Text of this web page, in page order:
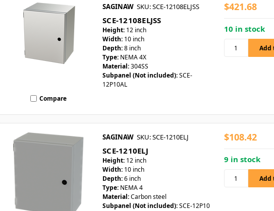
Compare
SAGINAW SKU: SCE-12108ELJSS
SCE-12108ELJSS
Height: 12 inch
Width: 10 inch
Depth:8 inch
Type: NEMA 4X
Material:304SS
Subpanel (Not included):SCE-
12P10AL
$421.68
10 in stock
SAGINAW SKU: SCE-1210ELJ
SCE-1210ELJ
Height: 12 inch
Width: 10 inch
Depth:6 inch
Type: NEMA 4
Material:Carbon steel
Subpanel (Not included):SCE-12P10
$108.42
9 in stock